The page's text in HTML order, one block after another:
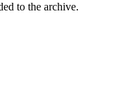
to the archive.